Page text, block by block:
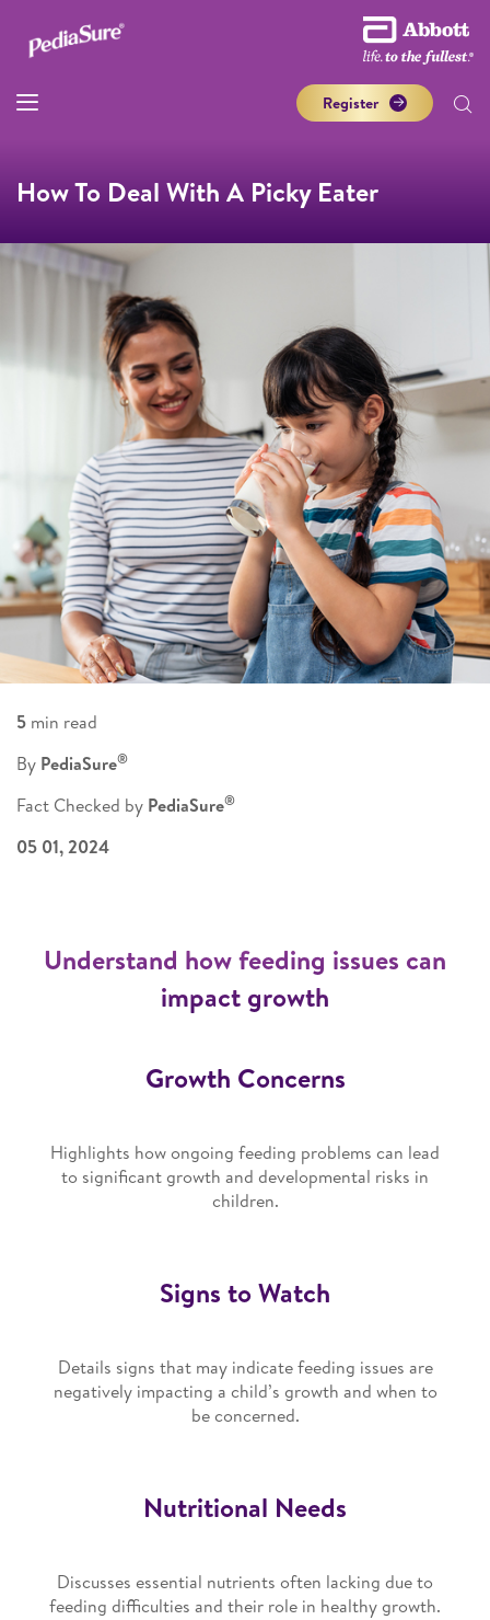
Register
How To Deal With A Picky Eater
5 min read
By PediaSure®
Fact Checked by PediaSure®
05 01, 2024
Understand how feeding issues can
impact growth
Growth Concerns
Highlights how ongoing feeding problems can lead
to significant growth and developmental risks in
children.
Signs to Watch
Details signs that may indicate feeding issues are
negatively impacting a child’s growth and when to
be concerned.
Nutritional Needs
Discusses essential nutrients often lacking due to
feeding difficulties and their role in healthy growth.